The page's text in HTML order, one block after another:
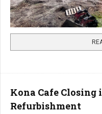
Kona Cafe Closing
Refurbishment